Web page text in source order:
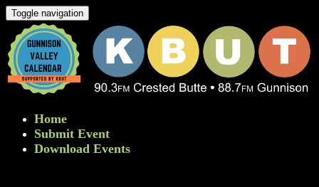
Toggle navigation
Home
Submit Event
Download Events